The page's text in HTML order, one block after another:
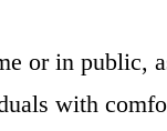
or in public,
with